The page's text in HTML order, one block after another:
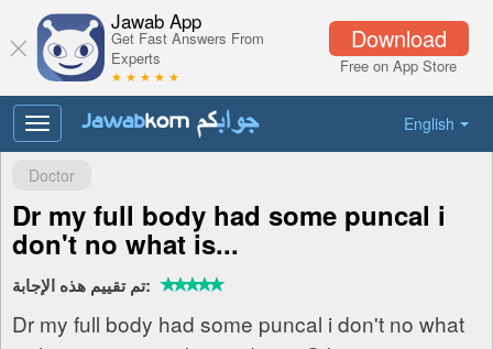
Download
Free on App Store
Jawab App
Get Fast Answers From
Experts
★ ★ ★ ★ ★
English
Toggle
navigation
Doctor
Dr my full body had some puncal i
don't no what is...
تم تقييم هذه الإجابة:
Dr my full body had some puncal i don't no what